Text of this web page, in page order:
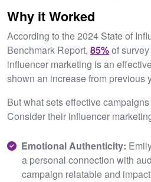
Why it Worked
According to the 2024 State of
Benchmark Report, 85%of
influencer marketing is an
shown an increase from previous
But what sets effective
Consider their influencer
Emotional Authenticity:
a personal connection with
campaign relatable and